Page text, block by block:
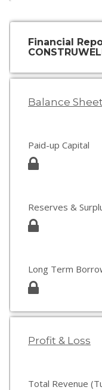
Financial
Balance Sheet
Paid-up Capital
Reserves &
Long Term
Profit & Loss
Total Revenue